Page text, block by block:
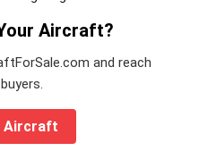
Aircraft?
and reach
Aircraft